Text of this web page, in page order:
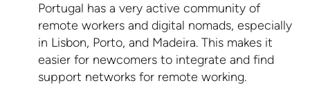
Portugal has a very active community of
remote workers and digital nomads, especially
in Lisbon, Porto, and Madeira. This makes it
easier for newcomers to integrate and find
support networks for remote working.